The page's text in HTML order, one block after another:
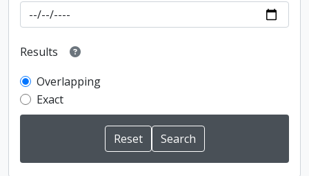
Results
Overlapping
Exact